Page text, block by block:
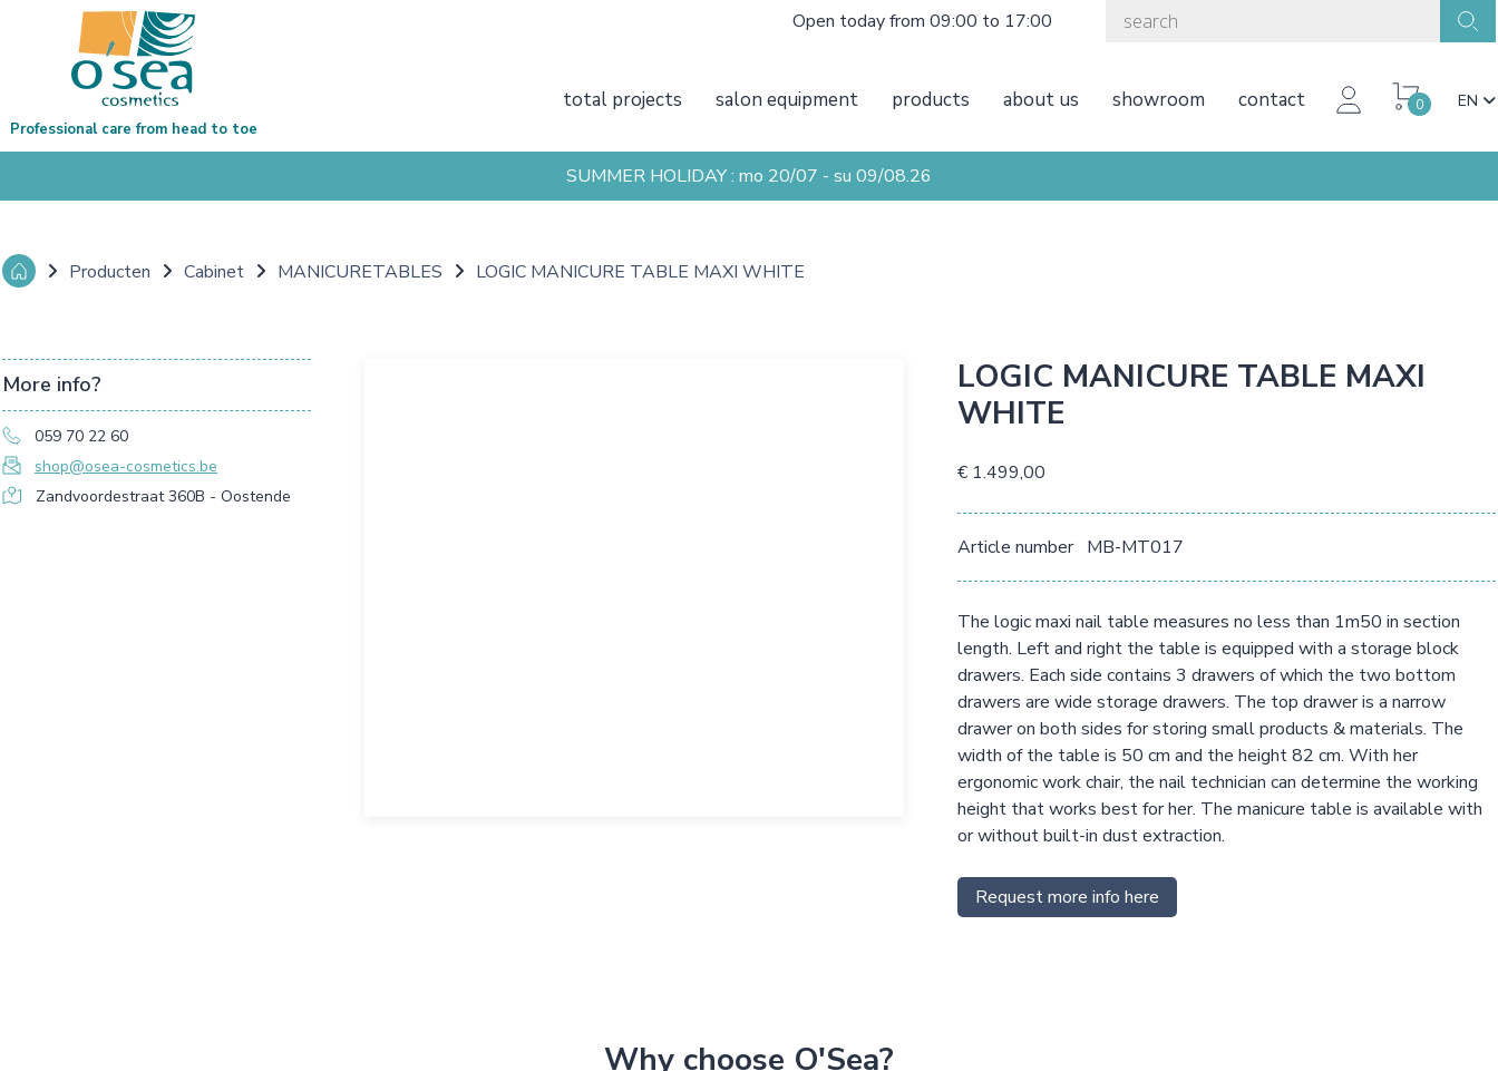
Open today from 09:00 to 17:00
total projects salon equipment products about us showroom contact 0 EN
Professional care from head to toe
SUMMER HOLIDAY : mo 20/07 - su 09/08.26
Producten Cabinet MANICURETABLES LOGIC MANICURE TABLE MAXI WHITE
More info?
059 70 22 60
shop@osea-cosmetics.be
Zandvoordestraat 360B - Oostende
LOGIC MANICURE TABLE MAXI
WHITE
€ 1.499,00
Article number MB-MT017
The logic maxi nail table measures no less than 1m50 in section
length. Left and right the table is equipped with a storage block
drawers. Each side contains 3 drawers of which the two bottom
drawers are wide storage drawers. The top drawer is a narrow
drawer on both sides for storing small products & materials. The
width of the table is 50 cm and the height 82 cm. With her
ergonomic work chair, the nail technician can determine the working
height that works best for her. The manicure table is available with
or without built-in dust extraction.
Request more info here
Why choose O'Sea?